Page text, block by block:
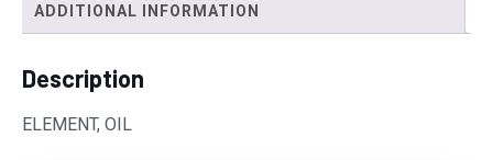
ADDITIONAL INFORMATION
Description
ELEMENT, OIL